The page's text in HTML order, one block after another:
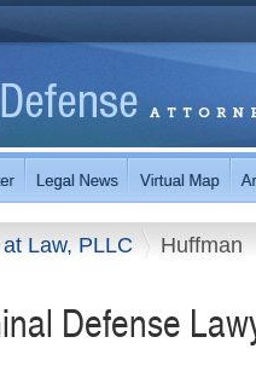
Law, PLLC Huffman
Defense